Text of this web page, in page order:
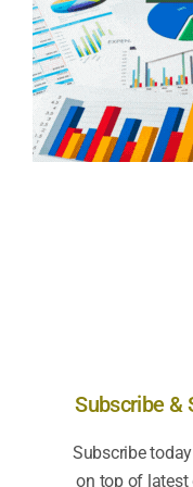
Subscribe &
Subscribe
on top of latest